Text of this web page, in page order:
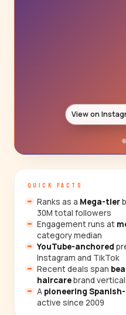
View on
QUICK FACTS
Ranks as a Mega-tier
30M total followers
Engagement runs at
category median
YouTube-anchored
Instagram and TikTok
Recent deals span
haircarebrand
A pioneering
active since 2009